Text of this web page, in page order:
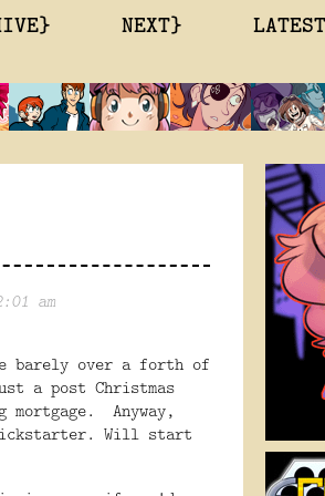
NEXT}
am
barely over a forth of
a post Christmas
Anyway,
Will start